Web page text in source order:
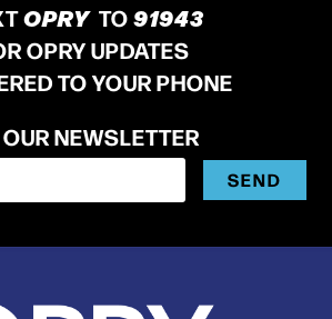
OPRY TO91943
OPRY UPDATES
TO YOUR PHONE
NEWSLETTER
SEND